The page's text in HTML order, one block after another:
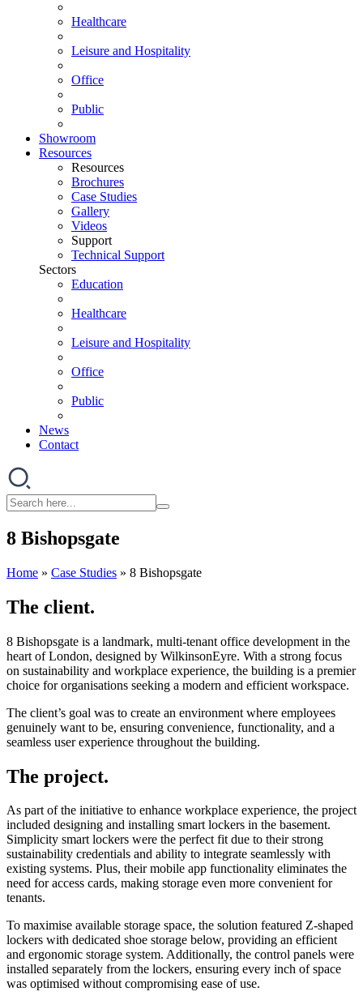
Healthcare
Leisure and Hospitality
Office
Public
Showroom
Resources
Resources
Brochures
Case Studies
Gallery
Videos
Support
Technical Support
Sectors
Education
Healthcare
Leisure and Hospitality
Office
Public
News
Contact
8 Bishopsgate
Home » Case Studies » 8 Bishopsgate
The client.
8 Bishopsgate is a landmark, multi-tenant office development in the
heart of London, designed by WilkinsonEyre. With a strong focus
on sustainability and workplace experience, the building is a premier
choice for organisations seeking a modern and efficient workspace.
The client’s goal was to create an environment where employees
genuinely want to be, ensuring convenience, functionality, and a
seamless user experience throughout the building.
The project.
As part of the initiative to enhance workplace experience, the project
included designing and installing smart lockers in the basement.
Simplicity smart lockers were the perfect fit due to their strong
sustainability credentials and ability to integrate seamlessly with
existing systems. Plus, their mobile app functionality eliminates the
need for access cards, making storage even more convenient for
tenants.
To maximise available storage space, the solution featured Z-shaped
lockers with dedicated shoe storage below, providing an efficient
and ergonomic storage system. Additionally, the control panels were
installed separately from the lockers, ensuring every inch of space
was optimised without compromising ease of use.